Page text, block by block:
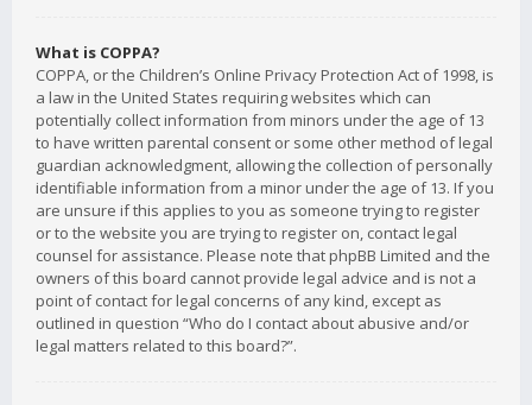
What is COPPA?
COPPA, or the Children’s Online Privacy Protection Act of 1998, is
a law in the United States requiring websites which can
potentially collect information from minors under the age of 13
to have written parental consent or some other method of legal
guardian acknowledgment, allowing the collection of personally
identifiable information from a minor under the age of 13. If you
are unsure if this applies to you as someone trying to register
or to the website you are trying to register on, contact legal
counsel for assistance. Please note that phpBB Limited and the
owners of this board cannot provide legal advice and is not a
point of contact for legal concerns of any kind, except as
outlined in question “Who do I contact about abusive and/or
legal matters related to this board?”.